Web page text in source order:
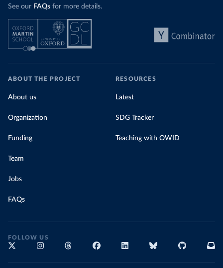
See our FAQs for more details.
ABOUT THE PROJECT
About us
Organization
Funding
Team
Jobs
FAQs
RESOURCES
Latest
SDG Tracker
Teaching with OWID
FOLLOW US